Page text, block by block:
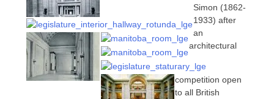
Simon (1862-
1933) after
an
architectural
competition open
to all British